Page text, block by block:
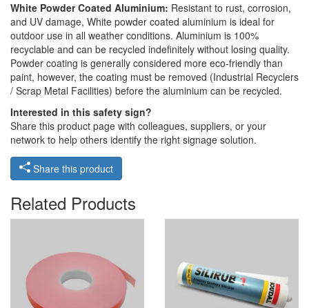
White Powder Coated Aluminium: Resistant to rust, corrosion,
and UV damage, White powder coated aluminium is ideal for
outdoor use in all weather conditions. Aluminium is 100%
recyclable and can be recycled indefinitely without losing quality.
Powder coating is generally considered more eco-friendly than
paint, however, the coating must be removed (Industrial Recyclers
/ Scrap Metal Facilities) before the aluminium can be recycled.
Interested in this safety sign?
Share this product page with colleagues, suppliers, or your
network to help others identify the right signage solution.
Share this product
Related Products